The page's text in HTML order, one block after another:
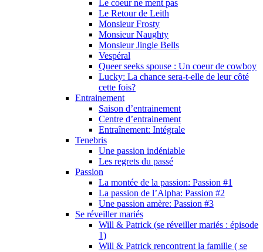
Le coeur ne ment pas
Le Retour de Leith
Monsieur Frosty
Monsieur Naughty
Monsieur Jingle Bells
Vespéral
Queer seeks spouse : Un coeur de cowboy
Lucky: La chance sera-t-elle de leur côté
cette fois?
Entrainement
Saison d’entrainement
Centre d’entrainement
Entraînement: Intégrale
Tenebris
Une passion indéniable
Les regrets du passé
Passion
La montée de la passion: Passion #1
La passion de l’Alpha: Passion #2
Une passion amère: Passion #3
Se réveiller mariés
Will & Patrick (se réveiller mariés : épisode
1)
Will & Patrick rencontrent la famille ( se